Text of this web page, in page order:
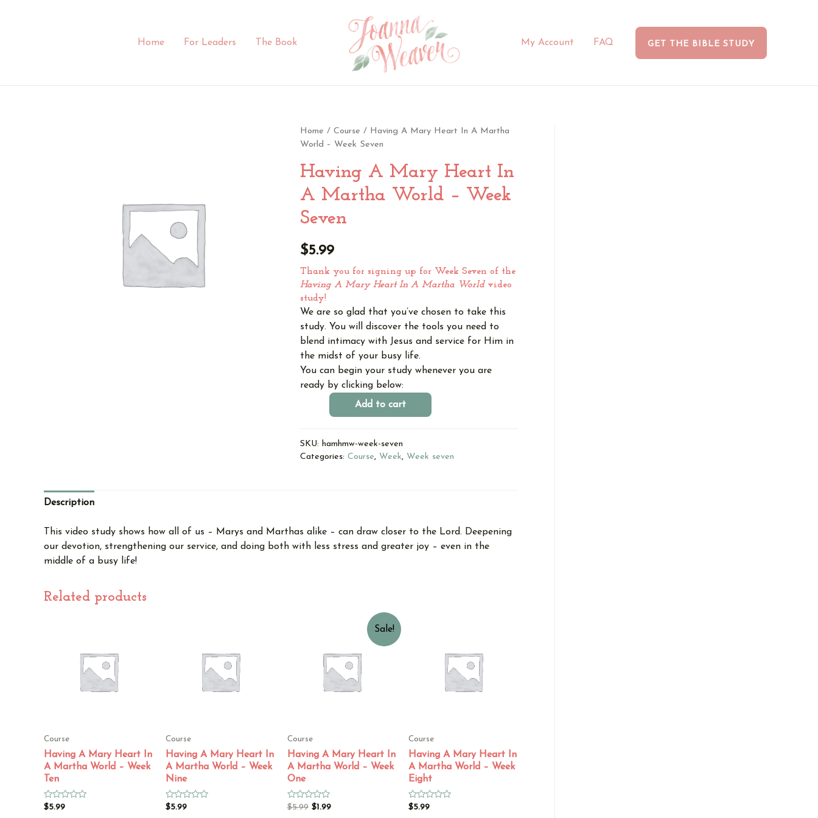
Home For Leaders The Book My Account FAQ GET THE BIBLE STUDY
Home / Course / Having A Mary Heart In A Martha
World – Week Seven
Having A Mary Heart In
A Martha World – Week
Seven
$5.99
Thank you for signing up for Week Seven of the
Having A Mary Heart In A Martha Worldvideo
study!
We are so glad that you’ve chosen to take this
study. You will discover the tools you need to
blend intimacy with Jesus and service for Him in
the midst of your busy life.
You can begin your study whenever you are
ready by clicking below:
Add to cart
SKU: hamhmw-week-seven
Categories: Course, Week, Week seven
Description
This video study shows how all of us – Marys and Marthas alike – can draw closer to the Lord. Deepening
our devotion, strengthening our service, and doing both with less stress and greater joy – even in the
middle of a busy life!
Related products
Course
Having A Mary Heart In
A Martha World – Week
Ten
Rated
$5.99
Course
Having A Mary Heart In
A Martha World – Week
Nine
Rated
$5.99
Sale!
Course
Having A Mary Heart In
A Martha World – Week
One
Rated
$5.99 $1.99
Course
Having A Mary Heart In
A Martha World – Week
Eight
Rated
$5.99